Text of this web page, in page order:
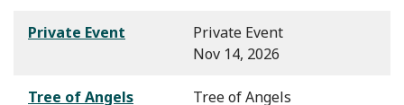
Private Event
Private Event
Nov 14, 2026
Tree of Angels Tree of Angels